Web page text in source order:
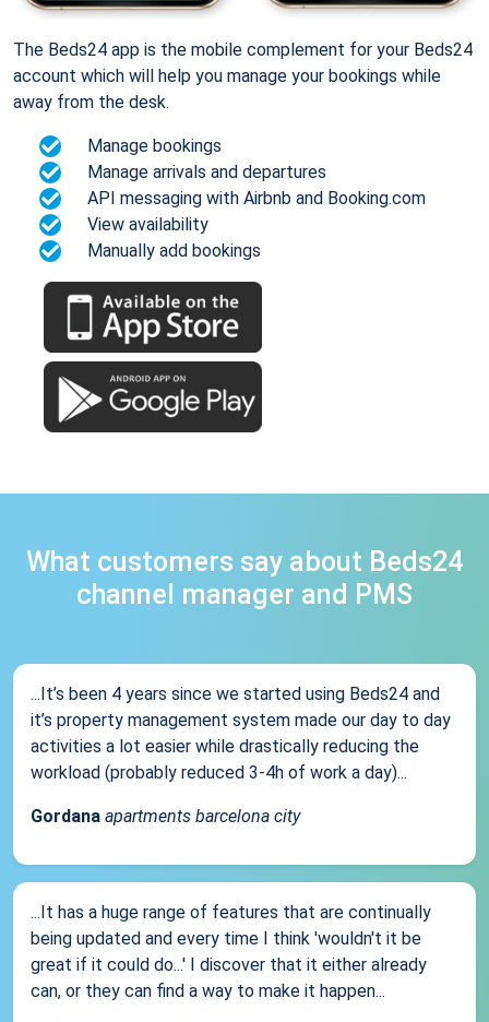
The Beds24 app is the mobile complement for your Beds24
account which will help you manage your bookings while
away from the desk.
Manage bookings
Manage arrivals and departures
API messaging with Airbnb and Booking.com
View availability
Manually add bookings
What customers say about Beds24
channel manager and PMS
...It’s been 4 years since we started using Beds24 and
it’s property management system made our day to day
activities a lot easier while drastically reducing the
workload (probably reduced 3-4h of work a day)...
Gordana apartments barcelona city
...It has a huge range of features that are continually
being updated and every time I think 'wouldn't it be
great if it could do...' I discover that it either already
can, or they can find a way to make it happen...